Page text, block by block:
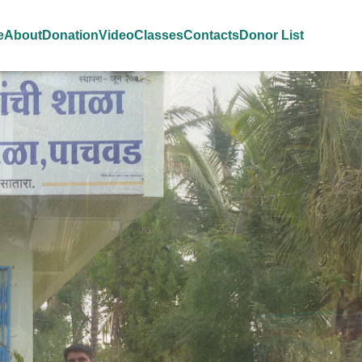
AboutDonationVideoClassesContactsDonor List